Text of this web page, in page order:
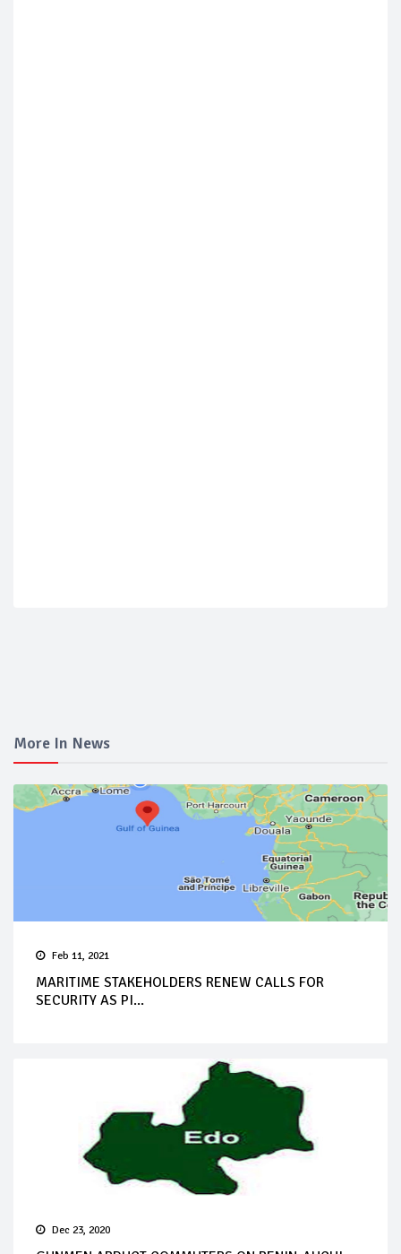
More In News
Feb 11, 2021
MARITIME STAKEHOLDERS RENEW CALLS FOR
SECURITY AS PI...
Dec 23, 2020